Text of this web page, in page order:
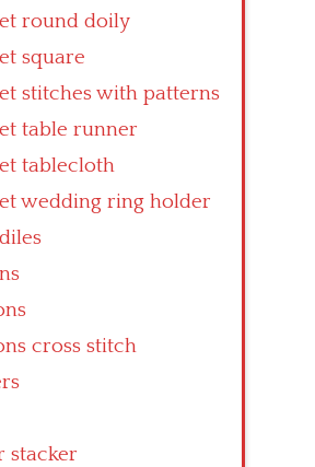
round doily
square
stitches with patterns
table runner
tablecloth
wedding ring holder
cross stitch
stacker